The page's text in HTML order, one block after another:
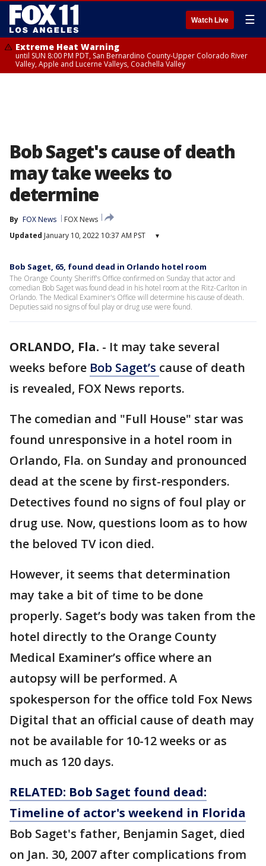
Watch Live ☰
Extreme Heat Warning
until SUN 8:00 PM PDT, San Bernardino County-Upper Colorado River
Valley, Apple and Lucerne Valleys, Coachella Valley
Bob Saget's cause of death
may take weeks to
determine
By FOX News
FOX News
Updated January 10, 2022 10:37 AM PST ▾
Bob Saget, 65, found dead in Orlando hotel room
The Orange County Sheriff's Office confirmed on Sunday that actor and
comedian Bob Saget was found dead in his hotel room at the Ritz-Carlton in
Orlando. The Medical Examiner's Office will determine his cause of death.
Deputies said no signs of foul play or drug use were found.
ORLANDO, Fla. - It may take several
weeks before Bob Saget’s cause of death
is revealed, FOX News reports.
The comedian and "Full House" star was
found unresponsive in a hotel room in
Orlando, Fla. on Sunday and pronounced
dead at the scene by first-responders.
Detectives found no signs of foul play or
drug use. Now, questions loom as to how
the beloved TV icon died.
However, it seems that determination
may take a bit of time to be done
properly. Saget’s body was taken from the
hotel directly to the Orange County
Medical Examiner’s office where an
autopsy will be performed. A
spokesperson for the office told Fox News
Digital that an official cause of death may
not be available for 10-12 weeks or as
much as 120 days.
RELATED: Bob Saget found dead:
Timeline of actor's weekend in Florida
Bob Saget's father, Benjamin Saget, died
on Jan. 30, 2007 after complications from